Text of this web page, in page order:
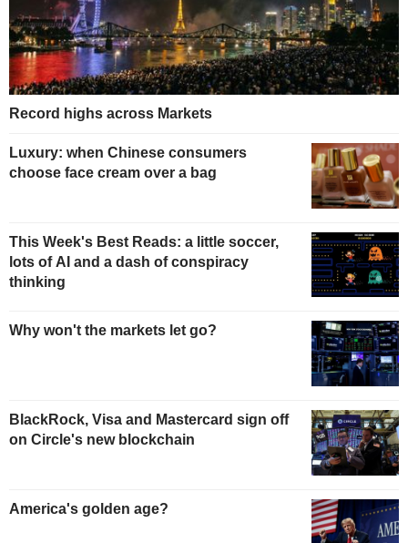
Record highs across Markets
Luxury: when Chinese consumers
choose face cream over a bag
This Week's Best Reads: a little soccer,
lots of AI and a dash of conspiracy
thinking
Why won't the markets let go?
BlackRock, Visa and Mastercard sign off
on Circle's new blockchain
America's golden age?